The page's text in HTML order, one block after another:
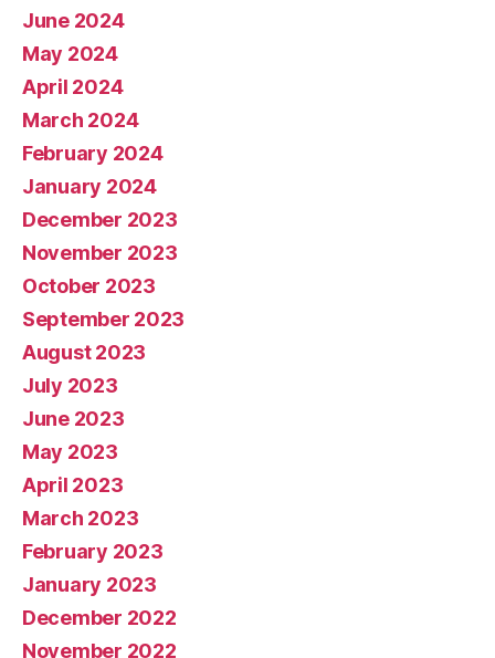
June 2024
May 2024
April 2024
March 2024
February 2024
January 2024
December 2023
November 2023
October 2023
September 2023
August 2023
July 2023
June 2023
May 2023
April 2023
March 2023
February 2023
January 2023
December 2022
November 2022